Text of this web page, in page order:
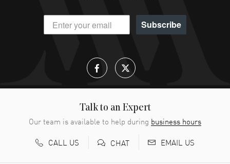
Subscribe
Talk to an Expert
Our team is available to help during business hours
CALL US
CHAT EMAIL US